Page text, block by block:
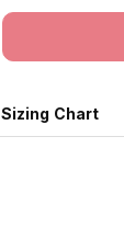
Sizing Chart